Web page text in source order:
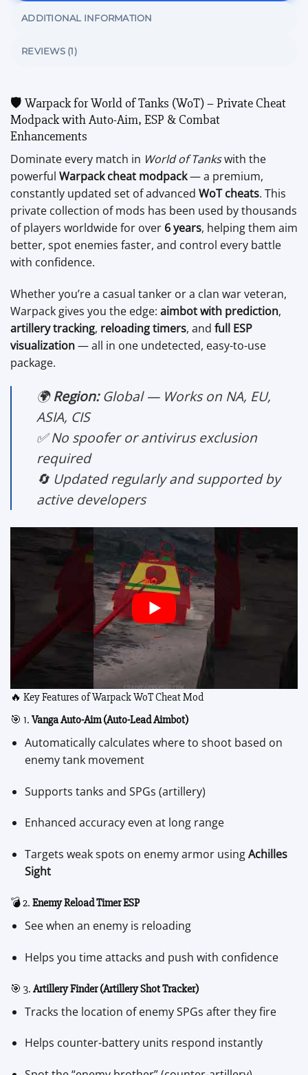
ADDITIONAL INFORMATION
REVIEWS (1)
🛡️ Warpack for World of Tanks (WoT) – Private Cheat
Modpack with Auto-Aim, ESP & Combat
Enhancements
Dominate every match in World of Tankswith the
powerful Warpack cheat modpack— a premium,
constantly updated set of advanced WoT cheats. This
private collection of mods has been used by thousands
of players worldwide for over 6 years, helping them aim
better, spot enemies faster, and control every battle
with confidence.
Whether you’re a casual tanker or a clan war veteran,
Warpack gives you the edge: aimbot with prediction,
artillery tracking, reloading timers, and full ESP
visualization— all in one undetected, easy-to-use
package.
🌍Region:Global — Works on NA, EU,
ASIA, CIS
✅ No spoofer or antivirus exclusion
required
🔄 Updated regularly and supported by
active developers
🔥 Key Features of Warpack WoT Cheat Mod
🎯 1. Vanga Auto-Aim (Auto-Lead Aimbot)
Automatically calculates where to shoot based on
enemy tank movement
Supports tanks and SPGs (artillery)
Enhanced accuracy even at long range
Targets weak spots on enemy armor usingAchilles
Sight
💣 2. Enemy Reload Timer ESP
See when an enemy is reloading
Helps you time attacks and push with confidence
🎯 3. Artillery Finder (Artillery Shot Tracker)
Tracks the location of enemy SPGs after they fire
Helps counter-battery units respond instantly